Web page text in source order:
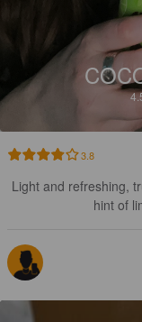
3.8
Light and refreshing,
hint of